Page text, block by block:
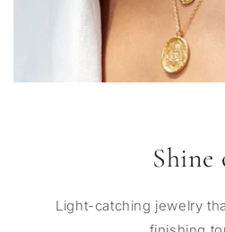
Shine
Light-catching jewelry